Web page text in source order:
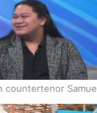
countertenor